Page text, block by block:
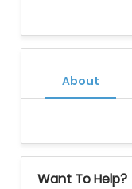
About
Want To Help?